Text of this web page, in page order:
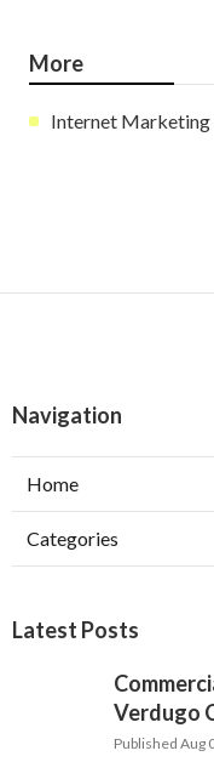
More
Internet Marketing
Navigation
Home
Categories
Latest Posts
Verdugo
Published Aug